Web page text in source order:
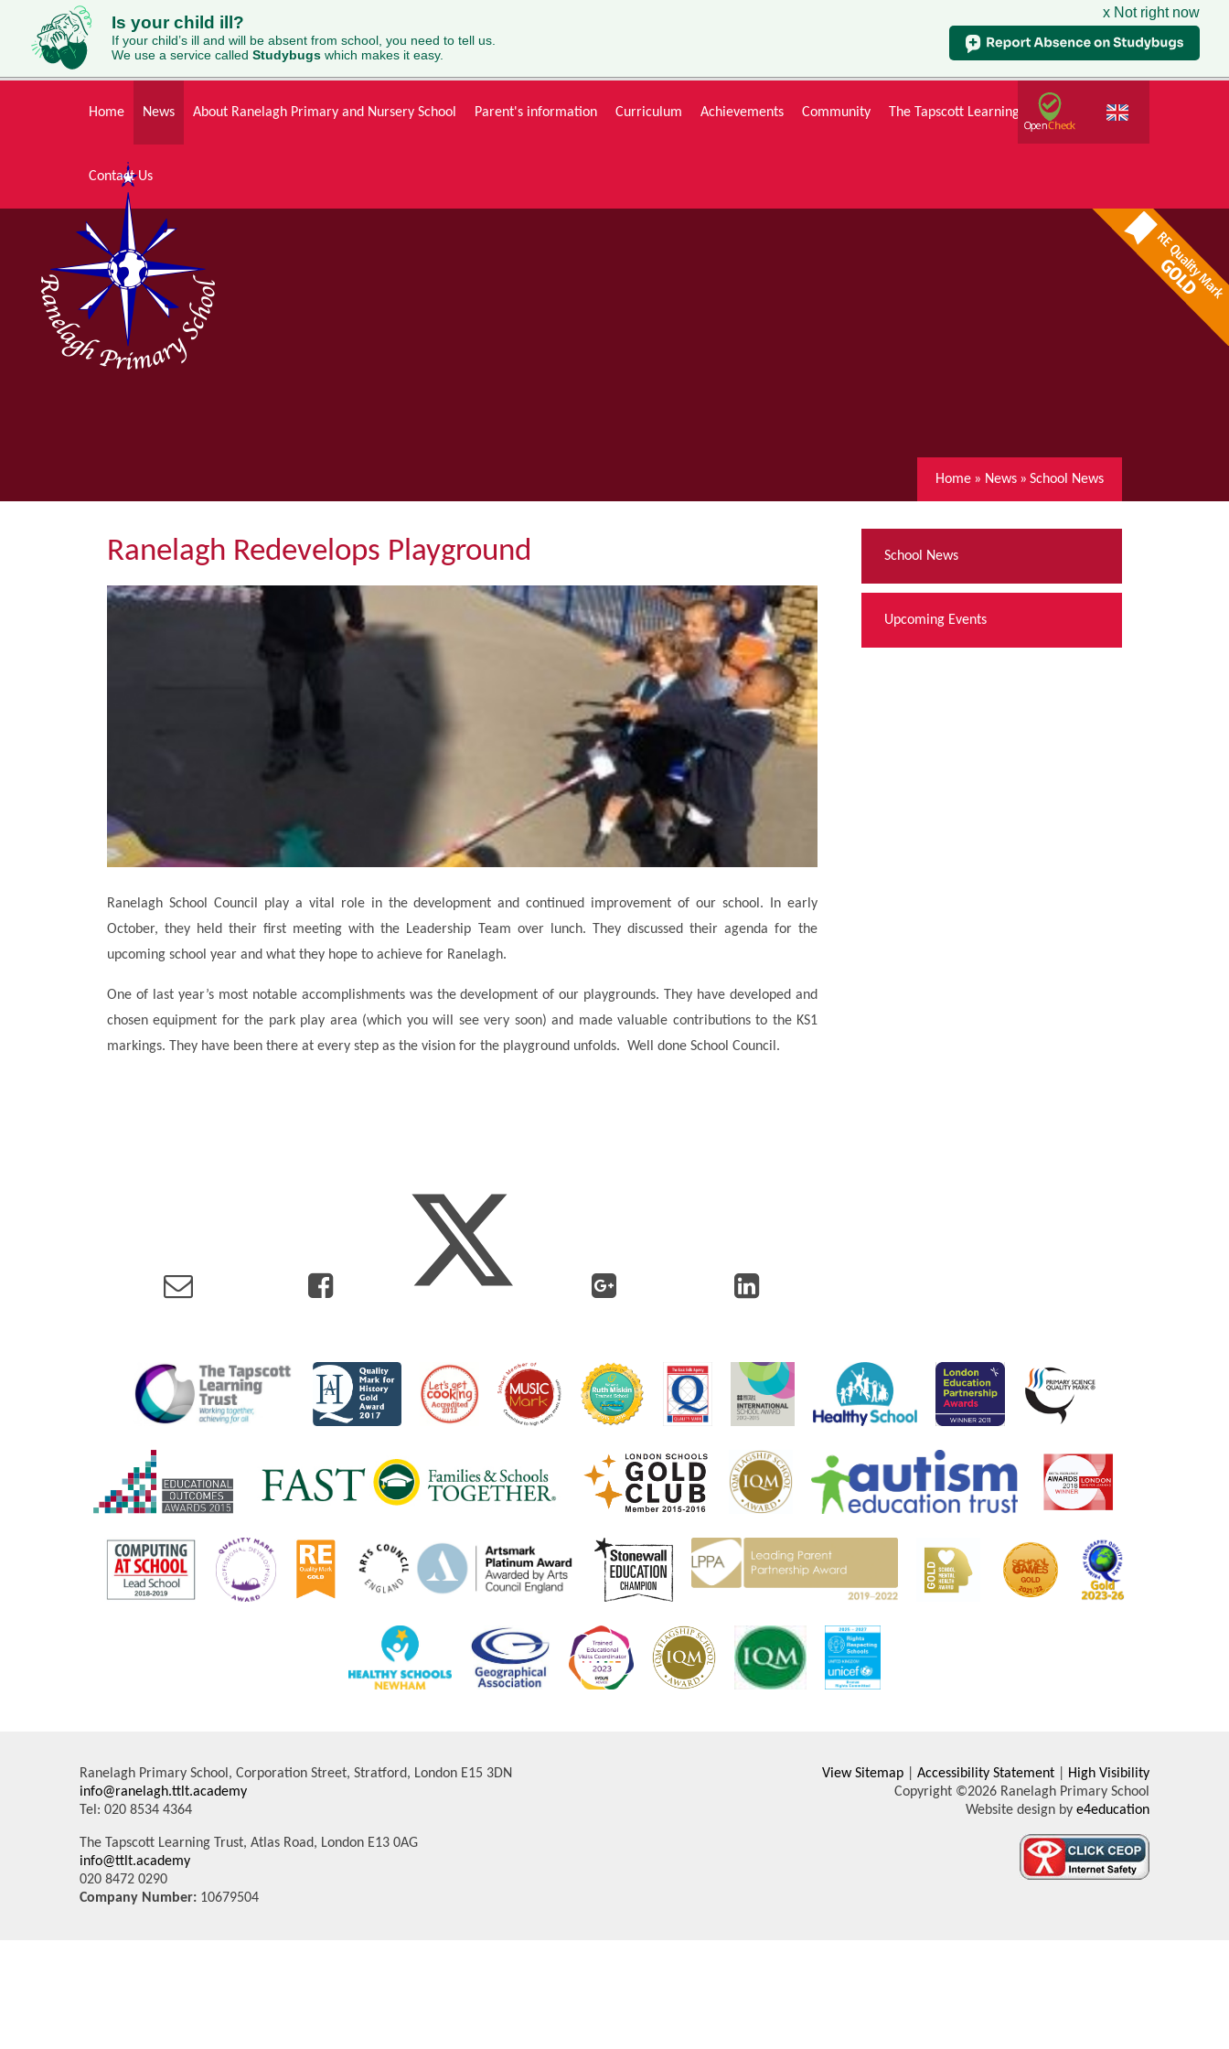
Is your child ill?
If your child’s ill and will be absent from school, you need to tell us.
We use a service called Studybugs which makes it easy.
x Not right now
Home
News About Ranelagh Primary and Nursery School Parent's information Curriculum Achievements Community The Tapscott Learning Trust Gallery
Contact Us
Home » News » School News
Ranelagh Redevelops Playground
Ranelagh School Council play a vital role in the development and continued improvement of our school. In early
October, they held their first meeting with the Leadership Team over lunch. They discussed their agenda for the
upcoming school year and what they hope to achieve for Ranelagh.
One of last year’s most notable accomplishments was the development of our playgrounds. They have developed and
chosen equipment for the park play area (which you will see very soon) and made valuable contributions to the KS1
markings. They have been there at every step as the vision for the playground unfolds. Well done School Council.
School News
Upcoming Events
Ranelagh Primary School, Corporation Street, Stratford, London E15 3DN
info@ranelagh.ttlt.academy
Tel: 020 8534 4364
The Tapscott Learning Trust, Atlas Road, London E13 0AG
info@ttlt.academy
020 8472 0290
Company Number: 10679504
View Sitemap Accessibility Statement
High Visibility
Copyright ©2026 Ranelagh Primary School
Website design by e4education